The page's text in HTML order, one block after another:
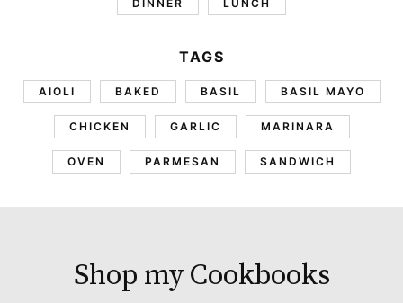
DINNER LUNCH
TAGS
AIOLI BAKED BASIL BASIL MAYO
CHICKEN GARLIC MARINARA
OVEN PARMESAN SANDWICH
Shop my Cookbooks